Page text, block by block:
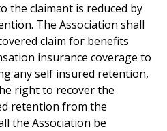
the claimant is reduced by
The Association shall
claim for benefits
insurance coverage to
any self insured retention,
right to recover the
retention from the
the Association be